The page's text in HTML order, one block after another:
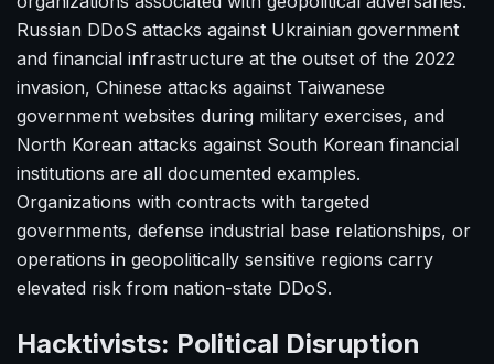
Russian DDoS attacks against Ukrainian government
and financial infrastructure at the outset of the 2022
invasion, Chinese attacks against Taiwanese
government websites during military exercises, and
North Korean attacks against South Korean financial
institutions are all documented examples.
Organizations with contracts with targeted
governments, defense industrial base relationships, or
operations in geopolitically sensitive regions carry
elevated risk from nation-state DDoS.
Hacktivists: Political Disruption